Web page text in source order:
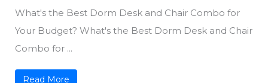
What's the Best Dorm Desk and Chair Combo for
Your Budget? What's the Best Dorm Desk and Chair
Combo for ...
Read More